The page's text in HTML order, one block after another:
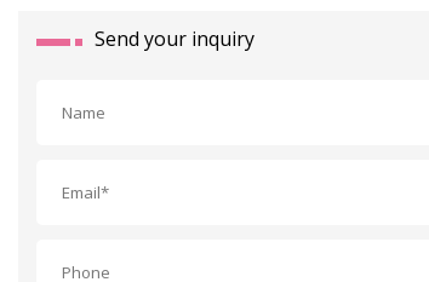
Send your inquiry